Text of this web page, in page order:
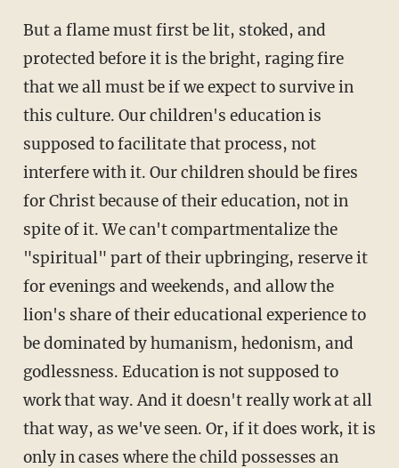
But a flame must first be lit, stoked, and
protected before it is the bright, raging fire
that we all must be if we expect to survive in
this culture. Our children's education is
supposed to facilitate that process, not
interfere with it. Our children should be fires
for Christ because of their education, not in
spite of it. We can't compartmentalize the
"spiritual" part of their upbringing, reserve it
for evenings and weekends, and allow the
lion's share of their educational experience to
be dominated by humanism, hedonism, and
godlessness. Education is not supposed to
work that way. And it doesn't really work at all
that way, as we've seen. Or, if it does work, it is
only in cases where the child possesses an